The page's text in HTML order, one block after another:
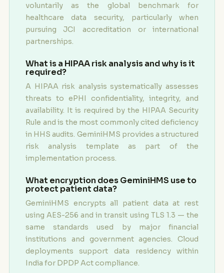
voluntarily as the global benchmark for
healthcare data security, particularly when
pursuing JCI accreditation or international
partnerships.
What is a HIPAA risk analysis and why is it
required?
A HIPAA risk analysis systematically assesses
threats to ePHI confidentiality, integrity, and
availability. It is required by the HIPAA Security
Rule and is the most commonly cited deficiency
in HHS audits. GeminiHMS provides a structured
risk analysis template as part of the
implementation process.
What encryption does GeminiHMS use to
protect patient data?
GeminiHMS encrypts all patient data at rest
using AES-256 and in transit using TLS 1.3 — the
same standards used by major financial
institutions and government agencies. Cloud
deployments support data residency within
India for DPDP Act compliance.